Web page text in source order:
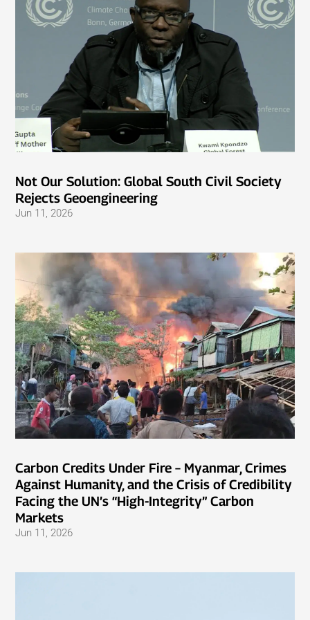
Not Our Solution: Global South Civil Society
Rejects Geoengineering
Jun 11, 2026
Carbon Credits Under Fire – Myanmar, Crimes
Against Humanity, and the Crisis of Credibility
Facing the UN’s “High-Integrity” Carbon
Markets
Jun 11, 2026